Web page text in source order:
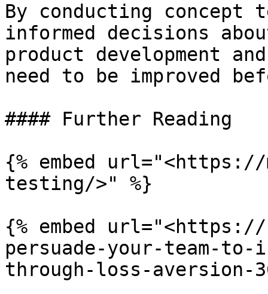
By conducting concept
informed decisions
product development
need to be improved
#### Further Reading
{% embed
testing/>" %}
{% embed
persuade-your-team-
through-loss-aversion-